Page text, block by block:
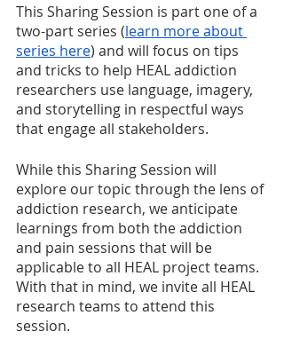
This Sharing Session is part one of a
two-part series (learn more about
series here) and will focus on tips
and tricks to help HEAL addiction
researchers use language, imagery,
and storytelling in respectful ways
that engage all stakeholders.
While this Sharing Session will
explore our topic through the lens of
addiction research, we anticipate
learnings from both the addiction
and pain sessions that will be
applicable to all HEAL project teams.
With that in mind, we invite all HEAL
research teams to attend this
session.